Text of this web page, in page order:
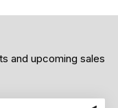
and upcoming sales